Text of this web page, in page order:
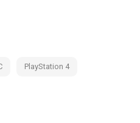
PlayStation 4